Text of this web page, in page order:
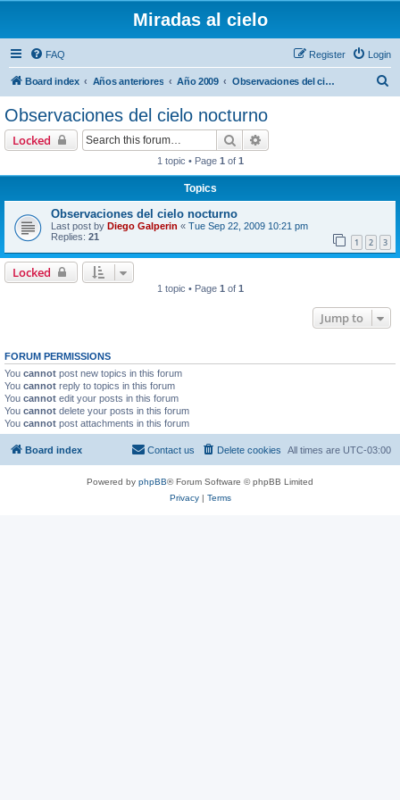
Miradas al cielo
FAQ Login
Register
Board index Años anteriores Año 2009 Observaciones del cielo nocturno
Observaciones del cielo nocturno
Locked Search
1 topic • Page 1 of 1
Topics
Observaciones del cielo nocturno
Last post by Diego Galperin « Tue Sep 22, 2009 10:21 pm
Replies: 21 1 2 3
Locked
1 topic • Page 1 of 1
Jump to
FORUM PERMISSIONS
You cannot post new topics in this forum
You cannot reply to topics in this forum
You cannot edit your posts in this forum
You cannot delete your posts in this forum
You cannot post attachments in this forum
Board index All times are UTC-03:00
Delete cookies
Contact us
Powered by phpBB® Forum Software © phpBB Limited
Privacy| Terms